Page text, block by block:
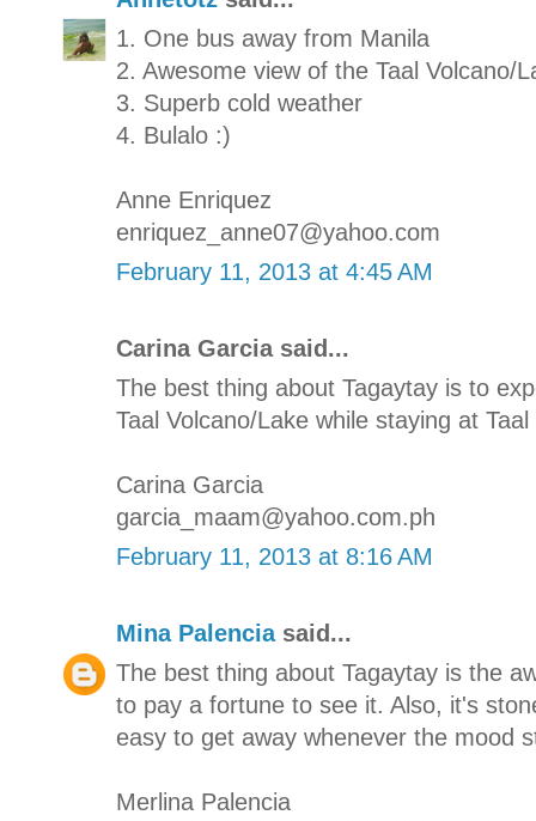
1. One bus away from Manila
2. Awesome view of the Taal Volcano/
3. Superb cold weather
4. Bulalo :)
Anne Enriquez
enriquez_anne07@yahoo.com
February 11, 2013 at 4:45 AM
Carina Garcia said...
The best thing about Tagaytay is to
Taal Volcano/Lake while staying at
Carina Garcia
garcia_maam@yahoo.com.ph
February 11, 2013 at 8:16 AM
Mina Palenciasaid...
The best thing about Tagaytay is the
to pay a fortune to see it. Also, it's
easy to get away whenever the mood
Merlina Palencia